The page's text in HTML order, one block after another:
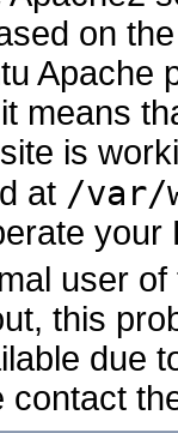
on
Apache
means
is
at /var/
your
user
this
due
contact